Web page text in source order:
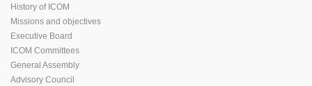
History of ICOM
Missions and objectives
Executive Board
ICOM Committees
General Assembly
Advisory Council